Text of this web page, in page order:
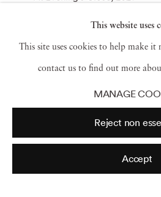
Gold,Sotheby’s, 2017
View all
This website uses
This site uses cookies to help make it
contact us to find out more
MANAGE
Reject non
Accept